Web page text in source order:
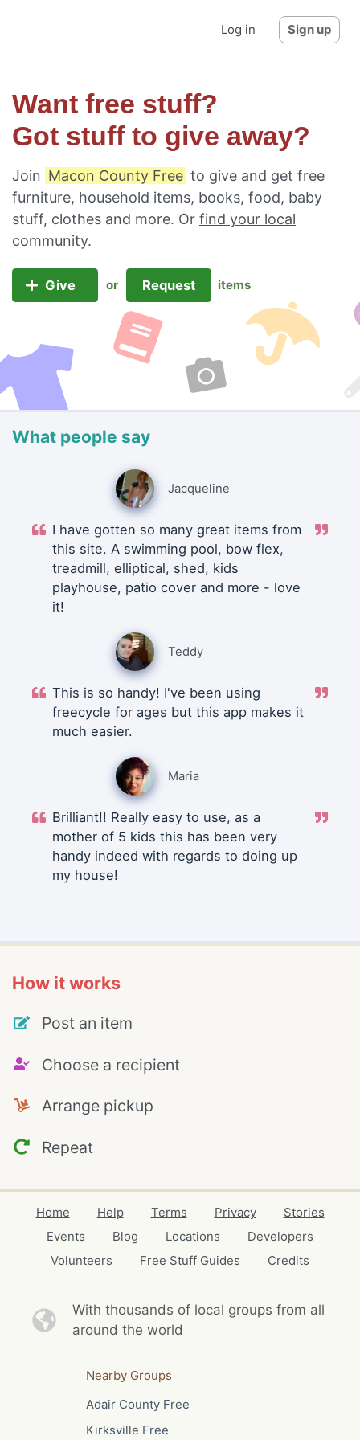
Log in Sign up
Want free stuff?
Got stuff to give away?
Join Macon County Free to give and get free
furniture, household items, books, food, baby
stuff, clothes and more. Or find your local
community.
Give or Request items
What people say
Jacqueline
I have gotten so many great items from
this site. A swimming pool, bow flex,
treadmill, elliptical, shed, kids
playhouse, patio cover and more - love
it!
Teddy
This is so handy! I've been using
freecycle for ages but this app makes it
much easier.
Maria
Brilliant!! Really easy to use, as a
mother of 5 kids this has been very
handy indeed with regards to doing up
my house!
How it works
Post an item
Choose a recipient
Arrange pickup
Repeat
Home Help Terms Privacy
Stories
Events
Blog Locations
Developers
Volunteers
Free Stuff Guides Credits
With thousands of local groups from all
around the world
Nearby Groups
Adair County Free
Kirksville Free